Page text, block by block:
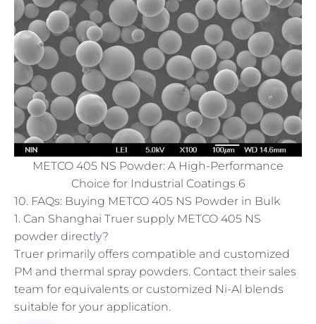
METCO 405 NS Powder: A High-Performance
Choice for Industrial Coatings 6
10. FAQs: Buying METCO 405 NS Powder in Bulk
1. Can Shanghai Truer supply METCO 405 NS
powder directly?
Truer primarily offers compatible and customized
PM and thermal spray powders. Contact their sales
team for equivalents or customized Ni-Al blends
suitable for your application.